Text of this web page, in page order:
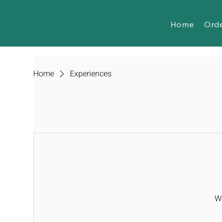
Home
Home Experiences